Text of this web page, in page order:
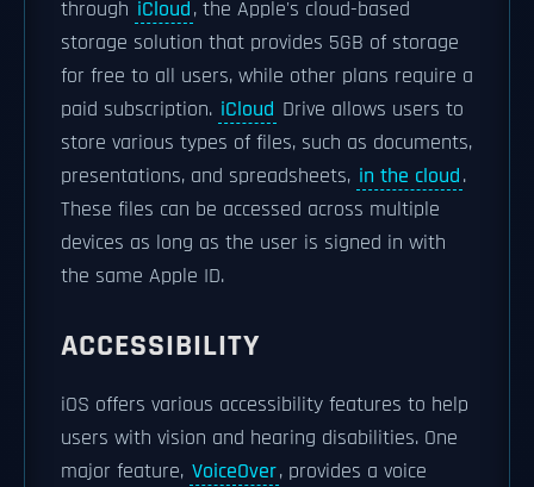
through iCloud, the Apple's cloud-based
storage solution that provides 5GB of storage
for free to all users, while other plans require a
paid subscription. iCloud Drive allows users to
store various types of files, such as documents,
presentations, and spreadsheets, in the cloud.
These files can be accessed across multiple
devices as long as the user is signed in with
the same Apple ID.
ACCESSIBILITY
iOS offers various accessibility features to help
users with vision and hearing disabilities. One
major feature, VoiceOver, provides a voice